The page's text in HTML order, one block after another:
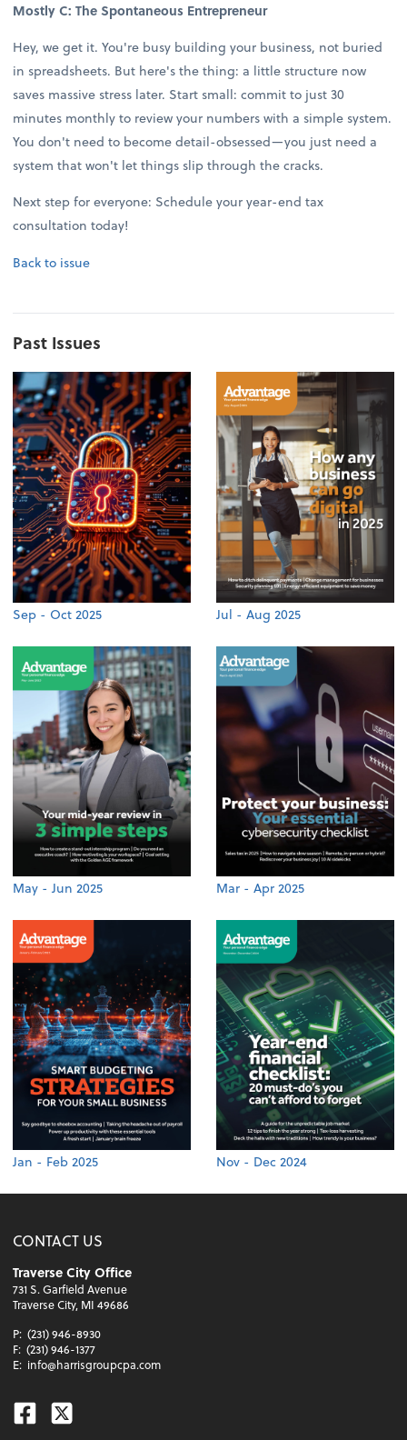
Mostly C: The Spontaneous Entrepreneur
Hey, we get it. You're busy building your business, not buried
in spreadsheets. But here's the thing: a little structure now
saves massive stress later. Start small: commit to just 30
minutes monthly to review your numbers with a simple system.
You don't need to become detail-obsessed—you just need a
system that won't let things slip through the cracks.
Next step for everyone: Schedule your year-end tax
consultation today!
Back to issue
Past Issues
Sep - Oct 2025 Jul - Aug 2025
May - Jun 2025 Mar - Apr 2025
Jan - Feb 2025 Nov - Dec 2024
CONTACT US
Traverse City Office
731 S. Garfield Avenue
Traverse City, MI 49686
P: (231) 946-8930
F: (231) 946-1377
E: info@harrisgroupcpa.com
Facebook
Twitter